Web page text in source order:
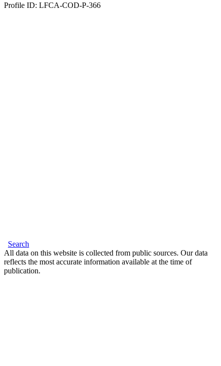
Profile ID: LFCA-COD-P-366
Search
All data on this website is collected from public sources. Our data
reflects the most accurate information available at the time of
publication.